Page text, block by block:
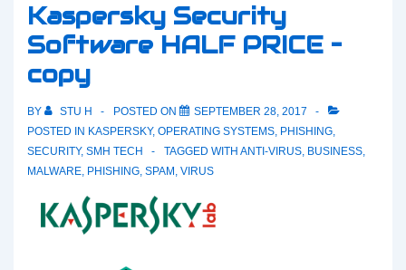
Kaspersky Security
Software HALF PRICE –
copy
BY STU H POSTED ON
SEPTEMBER 28, 2017
POSTED IN KASPERSKY, OPERATING SYSTEMS, PHISHING,
SECURITY, SMH TECH TAGGED WITH ANTI-VIRUS, BUSINESS,
MALWARE, PHISHING, SPAM , VIRUS